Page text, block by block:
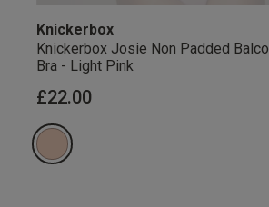
Knickerbox
Knickerbox Josie Non Padded
Bra - Light Pink
£22.00